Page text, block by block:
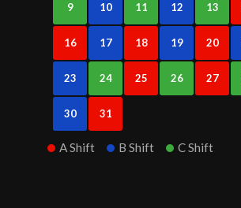
9 10 11 12 13
16 17 18 19 20
23 24 25 26 27
30 31
A Shift B Shift C Shift